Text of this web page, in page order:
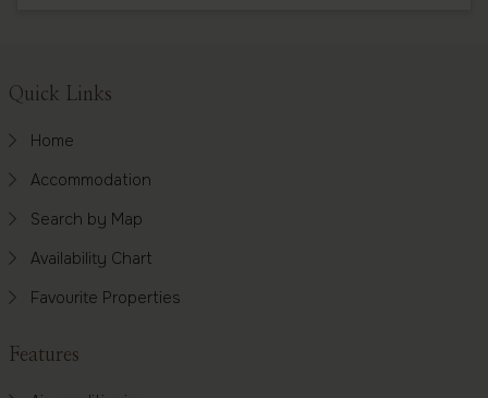
Footer
Quick Links
Home
Accommodation
Search by Map
Availability Chart
Favourite Properties
Features